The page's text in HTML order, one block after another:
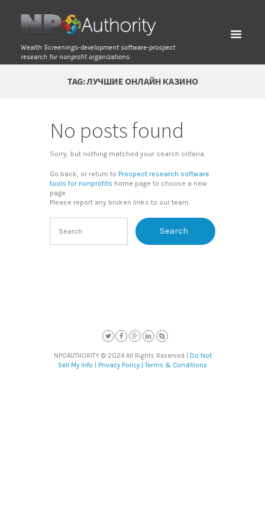
Wealth Screenings-development software-prospect
research for nonprofit organizations.
TAG: ЛУЧШИЕ ОНЛАЙН КАЗИНО
No posts found
Sorry, but nothing matched your search criteria.
Go back, or return to Prospect research software
tools for nonprofits home page to choose a new
page.
Please report any broken links to our team.
NPOAUTHORITY © 2024 All Rights Reserved |
Do Not
Sell My Info
Privacy Policy | Terms & Conditions